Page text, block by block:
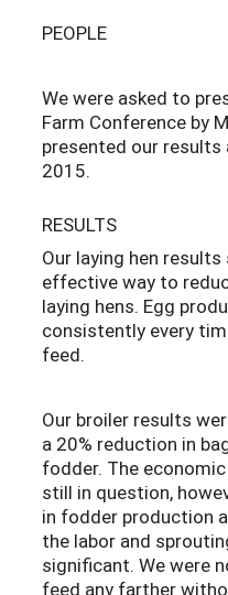
PEOPLE
We were asked to
Farm Conference by
presented our
2015.
RESULTS
Our laying hen
effective way to
laying hens. Egg
consistently every
feed.
Our broiler results
a 20% reduction in
fodder. The
still in question,
in fodder production
the labor and
significant. We were
feed any farther